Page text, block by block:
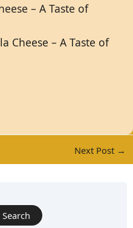
– A Taste of
Cheese – A Taste of
Next Post →
Search